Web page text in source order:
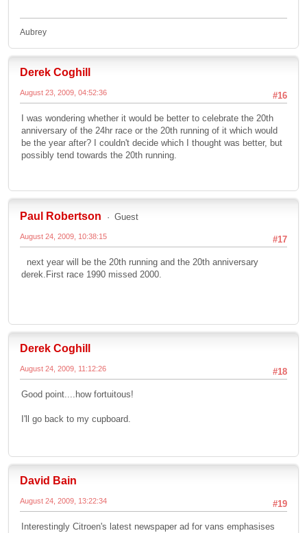
Aubrey
Derek Coghill
#16
August 23, 2009, 04:52:36
I was wondering whether it would be better to celebrate the 20th
anniversary of the 24hr race or the 20th running of it which would
be the year after? I couldn't decide which I thought was better, but
possibly tend towards the 20th running.
Paul Robertson Guest
#17
August 24, 2009, 10:38:15
next year will be the 20th running and the 20th anniversary
derek.First race 1990 missed 2000.
Derek Coghill
#18
August 24, 2009, 11:12:26
Good point....how fortuitous!
I'll go back to my cupboard.
David Bain
#19
August 24, 2009, 13:22:34
Interestingly Citroen's latest newspaper ad for vans emphasises